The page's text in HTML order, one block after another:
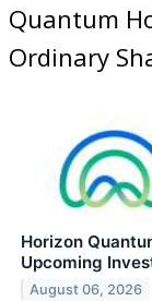
Quantum
Ordinary
Horizon
Upcoming
August 06, 2026